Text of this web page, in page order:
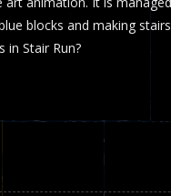
bots or real players. Be
is a fun and challenging
platform game that you
Welcome to the world of pixel
blocks and making
in Stair Run?